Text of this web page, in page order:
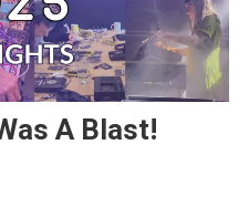
A Blast!